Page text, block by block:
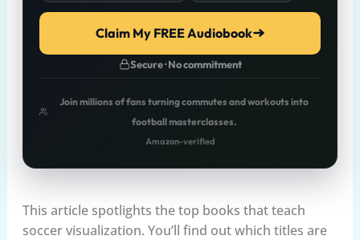
Claim My FREE Audiobook
Secure · No commitment
Join millions of fans turning commutes and workouts into
football masterclasses.
Amazon-verified
This article spotlights the top books that teach
soccer visualization. You’ll find out which titles are